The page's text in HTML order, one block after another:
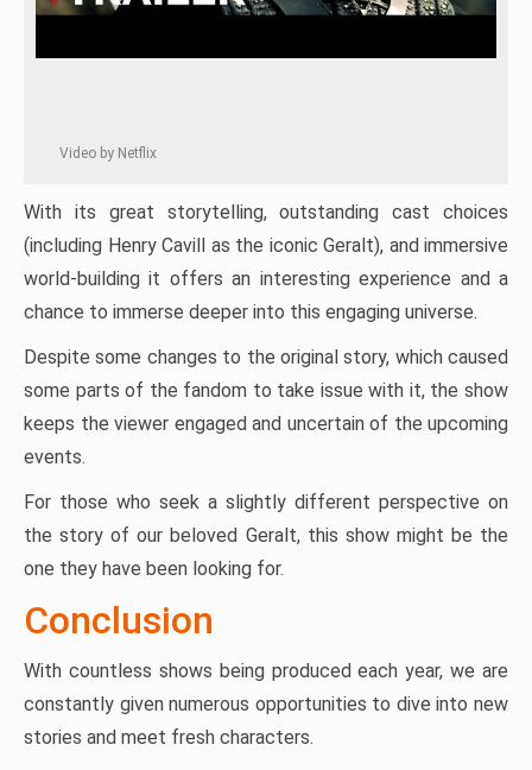
Video by Netflix
With its great storytelling, outstanding cast choices
(including Henry Cavill as the iconic Geralt), and immersive
world-building it offers an interesting experience and a
chance to immerse deeper into this engaging universe.
Despite some changes to the original story, which caused
some parts of the fandom to take issue with it, the show
keeps the viewer engaged and uncertain of the upcoming
events.
For those who seek a slightly different perspective on
the story of our beloved Geralt, this show might be the
one they have been looking for.
Conclusion
With countless shows being produced each year, we are
constantly given numerous opportunities to dive into new
stories and meet fresh characters.